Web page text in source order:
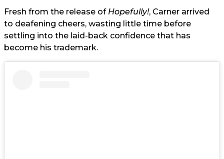
Fresh from the release of Hopefully!, Carner arrived
to deafening cheers, wasting little time before
settling into the laid-back confidence that has
become his trademark.